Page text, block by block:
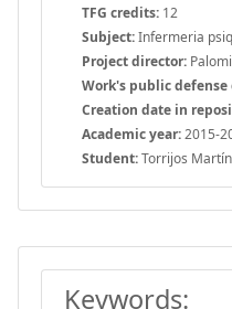
TFG credits: 12
Subject:Infermeria
Project director:
Work's public defense
Creation date in
Academic year:2015-
Student:Torrijos
Keywords: